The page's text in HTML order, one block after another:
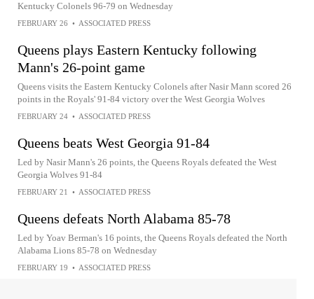
Kentucky Colonels 96-79 on Wednesday
FEBRUARY 26 • ASSOCIATED PRESS
Queens plays Eastern Kentucky following
Mann's 26-point game
Queens visits the Eastern Kentucky Colonels after Nasir Mann scored 26
points in the Royals' 91-84 victory over the West Georgia Wolves
FEBRUARY 24 • ASSOCIATED PRESS
Queens beats West Georgia 91-84
Led by Nasir Mann's 26 points, the Queens Royals defeated the West
Georgia Wolves 91-84
FEBRUARY 21 • ASSOCIATED PRESS
Queens defeats North Alabama 85-78
Led by Yoav Berman's 16 points, the Queens Royals defeated the North
Alabama Lions 85-78 on Wednesday
FEBRUARY 19 • ASSOCIATED PRESS